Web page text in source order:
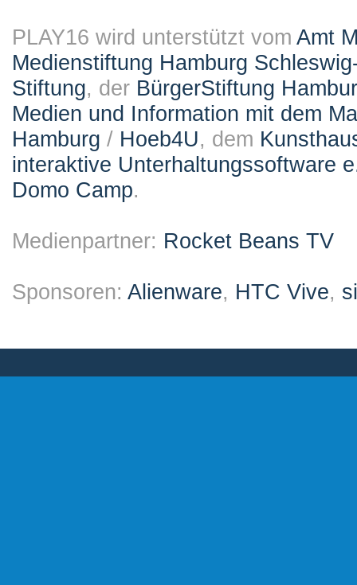
PLAY16 wird unterstützt vom Amt
Medienstiftung Hamburg
Stiftung, der BürgerStiftung
Medien und Information mit dem
Hamburg / Hoeb4U, dem
interaktive Unterhaltungssoftware
Domo Camp.
Medienpartner: Rocket Beans TV
Sponsoren: Alienware, HTC Vive,